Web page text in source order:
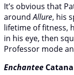
It’s obvious that
aroundAllure, his
lifetime of fitness,
in his eye, then
Professor mode
Enchantee Catana